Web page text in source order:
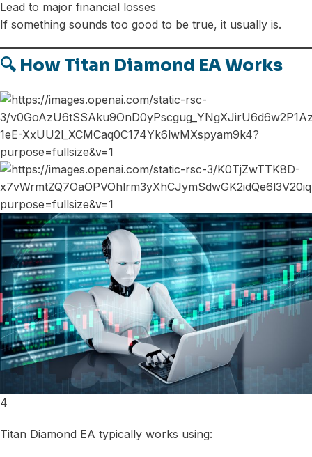
Lead to major financial losses
If something sounds too good to be true, it usually is.
🔍 How Titan Diamond EA Works
4
Titan Diamond EA typically works using: